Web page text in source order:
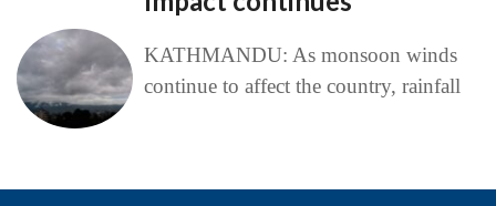
KATHMANDU: As monsoon winds
continue to affect the country, rainfall